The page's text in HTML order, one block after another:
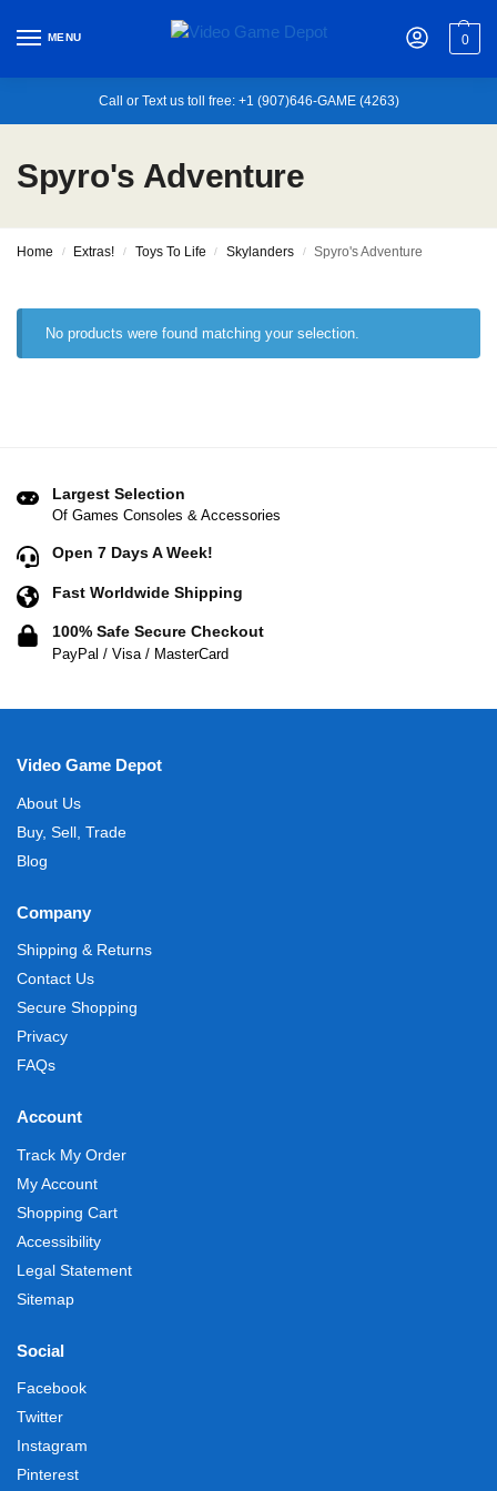
MENU 0
Call or Text us toll free: +1 (907)646-GAME (4263)
Spyro's Adventure
Home / Extras! / Toys To Life / Skylanders / Spyro's Adventure
No products were found matching your selection.
Largest Selection
Of Games Consoles & Accessories
Open 7 Days A Week!
Fast Worldwide Shipping
100% Safe Secure Checkout
PayPal / Visa / MasterCard
Video Game Depot
About Us
Buy, Sell, Trade
Blog
Company
Shipping & Returns
Contact Us
Secure Shopping
Privacy
FAQs
Account
Track My Order
My Account
Shopping Cart
Accessibility
Legal Statement
Sitemap
Social
Facebook
Twitter
Instagram
Pinterest